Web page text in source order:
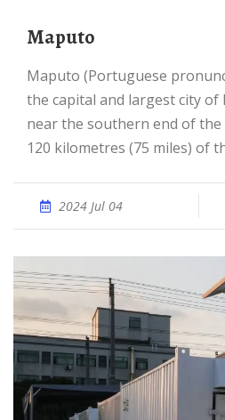
Maputo
Maputo (Portuguese pronunciation: [mɐˈputu]) is
the capital and largest city of
near the southern end of
120 kilometres (75 miles) of
2024 Jul 04